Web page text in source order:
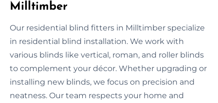
Milltimber
Our residential blind fitters in Milltimber specialize
in residential blind installation. We work with
various blinds like vertical, roman, and roller blinds
to complement your décor. Whether upgrading or
installing new blinds, we focus on precision and
neatness. Our team respects your home and